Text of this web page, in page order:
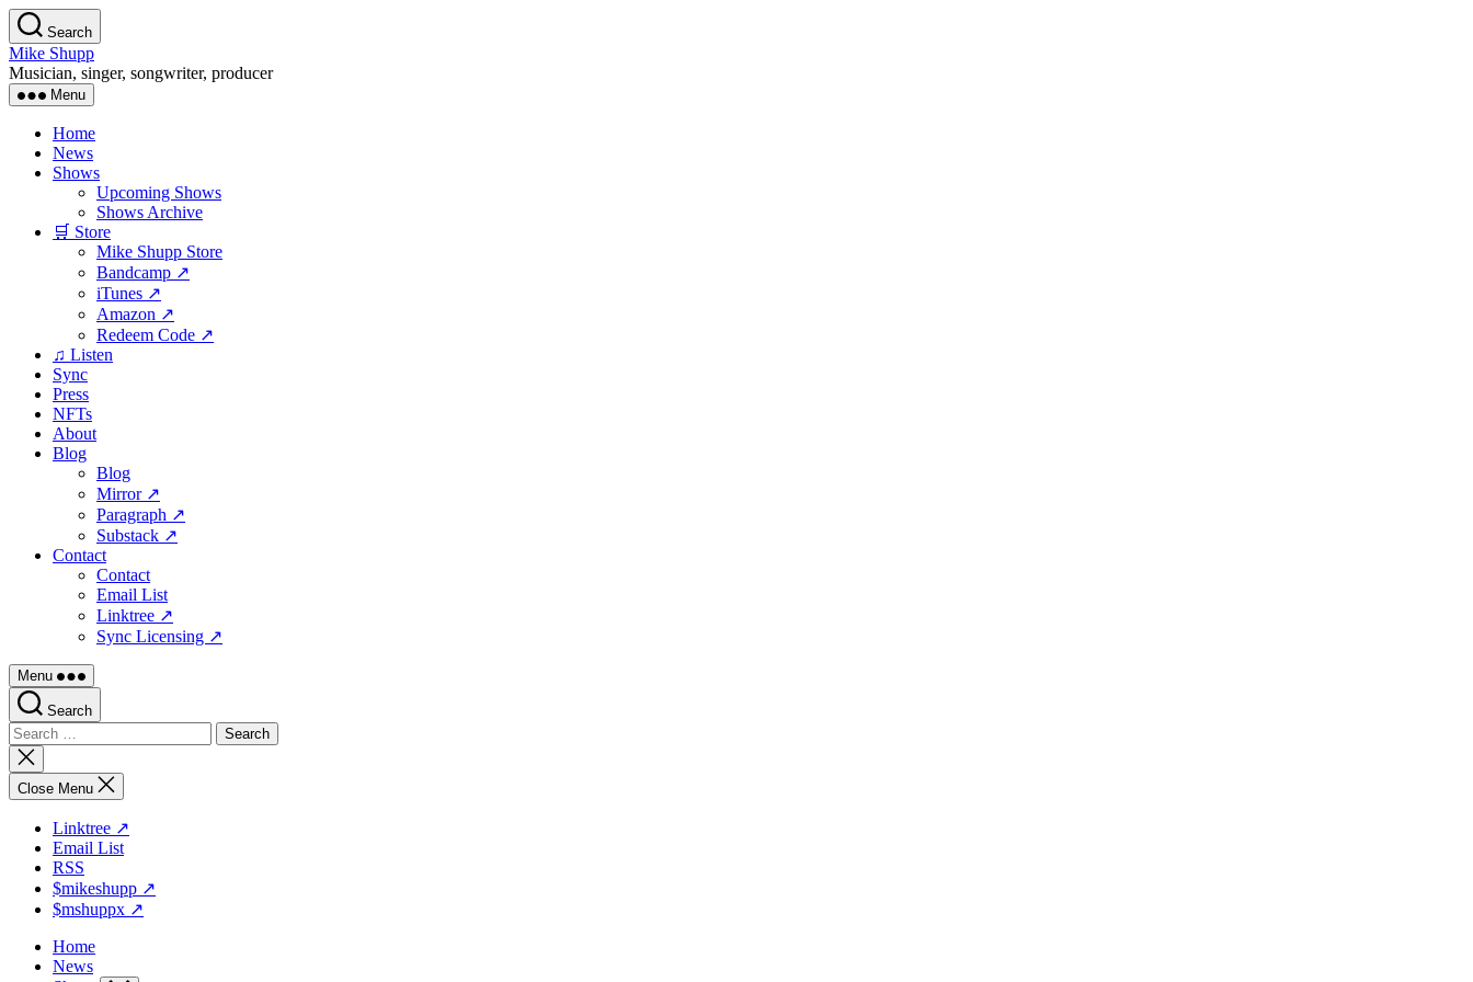
Skip
to
the
content
Search
Mike Shupp
Musician, singer, songwriter, producer
Menu
Home
News
Shows
Upcoming Shows
Shows Archive
🛒 Store
Mike Shupp Store
Bandcamp ↗
iTunes ↗
Amazon ↗
Redeem Code ↗
♫ Listen
Sync
Press
NFTs
About
Blog
Blog
Mirror ↗
Paragraph ↗
Substack ↗
Contact
Contact
Email List
Linktree ↗
Sync Licensing ↗
Menu
Search
Search
for:
Close
search
Close Menu
Linktree ↗
Email List
RSS
$mikeshupp ↗
$mshuppx ↗
Home
News